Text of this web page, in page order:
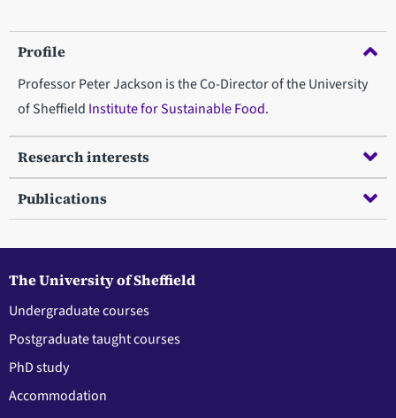
Profile
Professor Peter Jackson is the Co-Director of the University
of Sheffield Institute for Sustainable Food.
Research interests
Publications
The University of Sheffield
Undergraduate courses
Postgraduate taught courses
PhD study
Accommodation